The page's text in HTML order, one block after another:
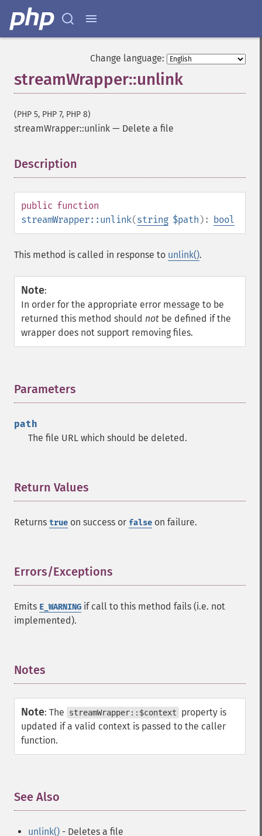
Change language:
streamWrapper::unlink
(PHP 5, PHP 7, PHP 8)
streamWrapper::unlink — Delete a file
Description
public function
streamWrapper::unlink(string $path ): bool
This method is called in response to unlink().
Note:
In order for the appropriate error message to be
returned this method should not be defined if the
wrapper does not support removing files.
Parameters
path
The file URL which should be deleted.
Return Values
Returns true on success or false on failure.
Errors/Exceptions
Emits E_WARNING if call to this method fails (i.e. not
implemented).
Notes
Note: The streamWrapper::$context
property is
updated if a valid context is passed to the caller
function.
See Also
unlink() - Deletes a file